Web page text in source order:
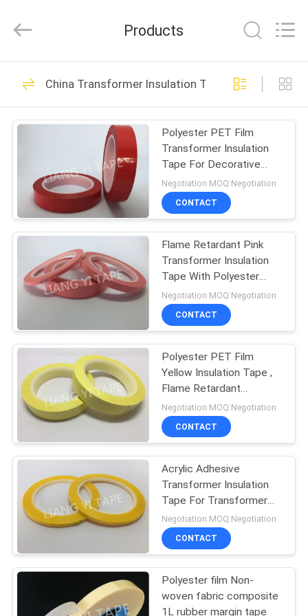
HOME
PRODUCTS
FACTORY
QUALITY
CONTACT
US
NEWS
REQUEST
QUOTE
SITEMAP
PRIVACY
Industry
Rights
Transformer
Insulation Tape
38
Fabric Insulation
Tape
11
Polyester Mylar
Tape
Non Woven Fabric
Tape
12
Products
China Transformer Insulation Tape
Polyester PET Film
Transformer Insulation
Tape For Decorative
Striping
Negotiation MOQ:Negotiation
CONTACT
Flame Retardant Pink
Transformer Insulation
Tape With Polyester
PET Film
Negotiation MOQ:Negotiation
CONTACT
Polyester PET Film
Yellow Insulation Tape ,
Flame Retardant
Electrical Insulation Tape
Negotiation MOQ:Negotiation
CONTACT
Acrylic Adhesive
Transformer Insulation
Tape For Transformer
Product
Negotiation MOQ:Negotiation
CONTACT
Polyester film Non-
woven fabric composite
1L rubber margin tape